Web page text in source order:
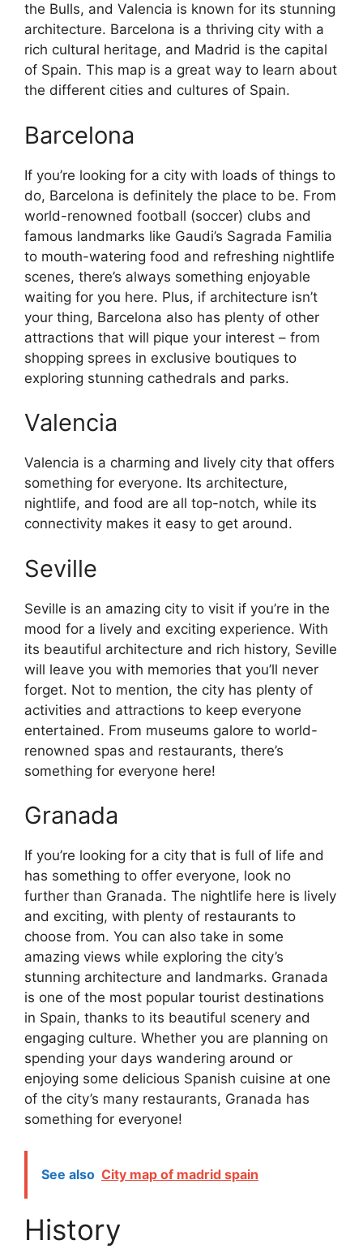
the Bulls, and Valencia is known for its stunning
architecture. Barcelona is a thriving city with a
rich cultural heritage, and Madrid is the capital
of Spain. This map is a great way to learn about
the different cities and cultures of Spain.
Barcelona
If you’re looking for a city with loads of things to
do, Barcelona is definitely the place to be. From
world-renowned football (soccer) clubs and
famous landmarks like Gaudi’s Sagrada Familia
to mouth-watering food and refreshing nightlife
scenes, there’s always something enjoyable
waiting for you here. Plus, if architecture isn’t
your thing, Barcelona also has plenty of other
attractions that will pique your interest – from
shopping sprees in exclusive boutiques to
exploring stunning cathedrals and parks.
Valencia
Valencia is a charming and lively city that offers
something for everyone. Its architecture,
nightlife, and food are all top-notch, while its
connectivity makes it easy to get around.
Seville
Seville is an amazing city to visit if you’re in the
mood for a lively and exciting experience. With
its beautiful architecture and rich history, Seville
will leave you with memories that you’ll never
forget. Not to mention, the city has plenty of
activities and attractions to keep everyone
entertained. From museums galore to world-
renowned spas and restaurants, there’s
something for everyone here!
Granada
If you’re looking for a city that is full of life and
has something to offer everyone, look no
further than Granada. The nightlife here is lively
and exciting, with plenty of restaurants to
choose from. You can also take in some
amazing views while exploring the city’s
stunning architecture and landmarks. Granada
is one of the most popular tourist destinations
in Spain, thanks to its beautiful scenery and
engaging culture. Whether you are planning on
spending your days wandering around or
enjoying some delicious Spanish cuisine at one
of the city’s many restaurants, Granada has
something for everyone!
See also City map of madrid spain
History